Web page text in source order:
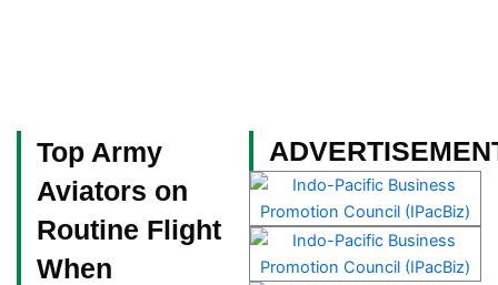
Top Army
Aviators on
Routine Flight
When